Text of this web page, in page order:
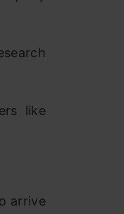
like
arrive